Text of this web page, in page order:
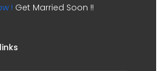
! Get Married Soon !!